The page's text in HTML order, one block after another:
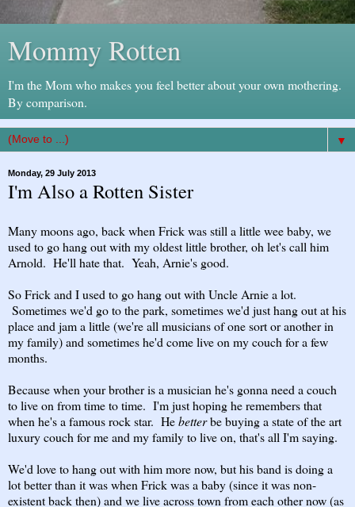
Mommy Rotten
I'm the Mom who makes you feel better about your own mothering.
By comparison.
▼
Monday, 29 July 2013
I'm Also a Rotten Sister
Many moons ago, back when Frick was still a little wee baby, we
used to go hang out with my oldest little brother, oh let's call him
Arnold. He'll hate that. Yeah, Arnie's good.
So Frick and I used to go hang out with Uncle Arnie a lot.
Sometimes we'd go to the park, sometimes we'd just hang out at his
place and jam a little (we're all musicians of one sort or another in
my family) and sometimes he'd come live on my couch for a few
months.
Because when your brother is a musician he's gonna need a couch
to live on from time to time. I'm just hoping he remembers that
when he's a famous rock star. Hebetterbe buying a state of the art
luxury couch for me and my family to live on, that's all I'm saying.
We'd love to hang out with him more now, but his band is doing a
lot better than it was when Frick was a baby (since it was non-
existent back then) and we live across town from each other now (as